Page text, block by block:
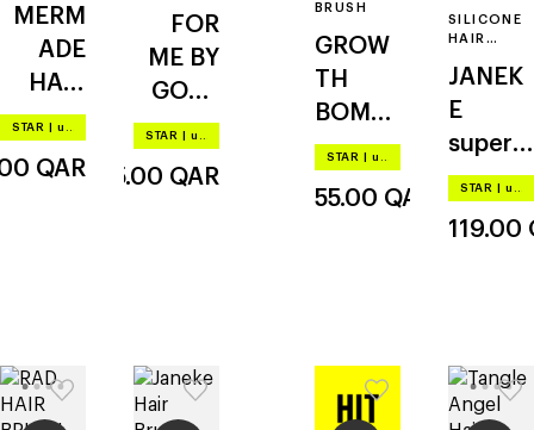
MERM
ADE
HAIR
velcro
& clips
STAR up to –20%
QAR
FOR
ME BY
GOLD
APPLE
hy
STAR up to –20%
15.00 QAR
BRUSH
GROW
TH
BOMB
scalp
ting
STAR up to –20%
55.00 QAR
SILICONE
HAIR
JANEK
E
superb
rush
STAR up to –20%
119.00